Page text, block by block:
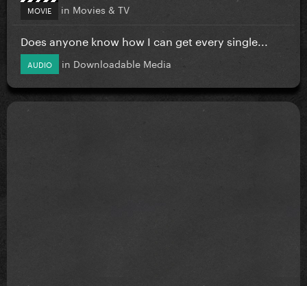
MOVIE in Movies & TV
Does anyone know how I can get every single...
AUDIO in Downloadable Media